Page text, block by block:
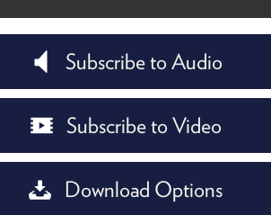
Subscribe to Audio
Subscribe to Video
Download Options